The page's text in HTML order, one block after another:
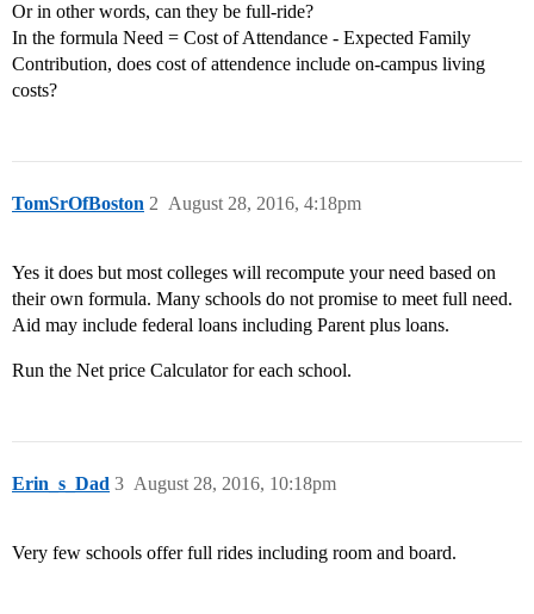
Or in other words, can they be full-ride?
In the formula Need = Cost of Attendance - Expected Family
Contribution, does cost of attendence include on-campus living
costs?
TomSrOfBoston August 28, 2016, 4:18pm
2
Yes it does but most colleges will recompute your need based on
their own formula. Many schools do not promise to meet full need.
Aid may include federal loans including Parent plus loans.
Run the Net price Calculator for each school.
Erin_s_Dad August 28, 2016, 10:18pm
3
Very few schools offer full rides including room and board.